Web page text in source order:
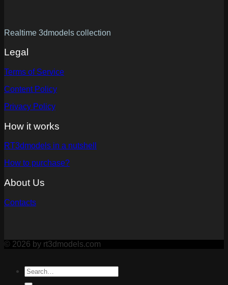
Realtime 3dmodels collection
Legal
Terms of Service
Content Policy
Privacy Policy
How it works
RT3dmodels in a nutshell
How to purchase?
About Us
Contacts
© 2026 by rt3dmodels.com